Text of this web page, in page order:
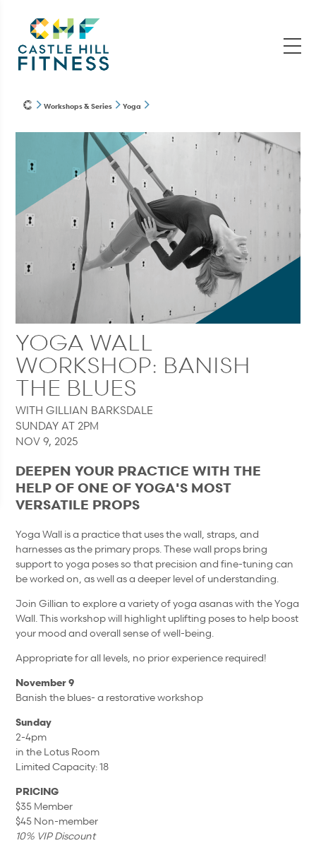
Workshops & Series Yoga
YOGA WALL
WORKSHOP: BANISH
THE BLUES
WITH GILLIAN BARKSDALE
SUNDAY AT 2PM
NOV 9, 2025
DEEPEN YOUR PRACTICE WITH THE
HELP OF ONE OF YOGA'S MOST
VERSATILE PROPS
Yoga Wall is a practice that uses the wall, straps, and
harnesses as the primary props. These wall props bring
support to yoga poses so that precision and fine-tuning can
be worked on, as well as a deeper level of understanding.
Join Gillian to explore a variety of yoga asanas with the Yoga
Wall. This workshop will highlight uplifting poses to help boost
your mood and overall sense of well-being.
Appropriate for all levels, no prior experience required!
November 9
Banish the blues- a restorative workshop
Sunday
2-4pm
in the Lotus Room
Limited Capacity: 18
PRICING
$35 Member
$45 Non-member
10% VIP Discount